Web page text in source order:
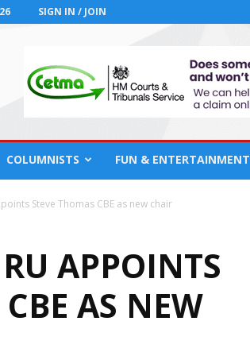
SIGN IN / JOIN
COLUMNISTS FUN & ENTERTAINMENT
Steve Thomas CBE as new chair
APPOINTS
AS NEW